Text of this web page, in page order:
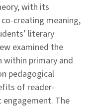
with its
creating meaning,
literary
examined the
primary and
pedagogical
of reader-
engagement. The